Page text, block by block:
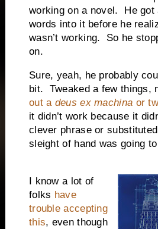
working on a novel.
He got
words into it before he
wasn’t working.
So he
on.
Sure, yeah, he probably
bit.
Tweaked a few things,
out a deus ex machina or
it didn’t work because it
clever phrase or
sleight of hand was going
I know a lot of
folks have
trouble accepting
this, even though